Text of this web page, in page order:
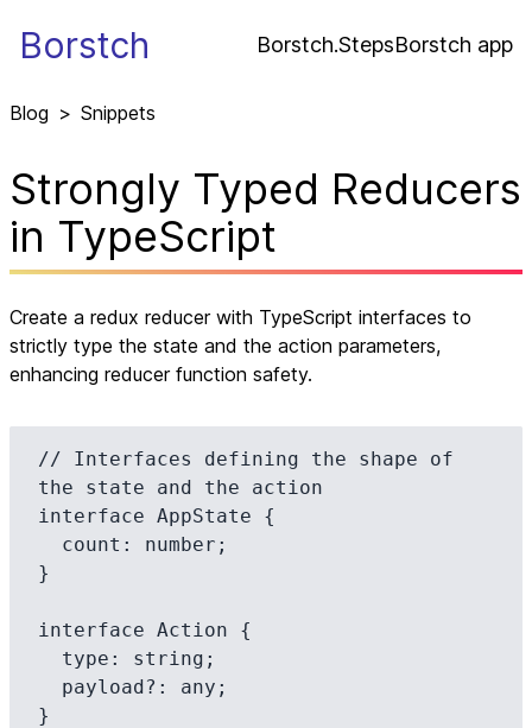
Borstch Borstch.StepsBorstch app
Blog > Snippets
Strongly Typed Reducers
in TypeScript
Create a redux reducer with TypeScript interfaces to
strictly type the state and the action parameters,
enhancing reducer function safety.
// Interfaces defining the shape of
the state and the action
interface AppState {
}
interface Action {
}